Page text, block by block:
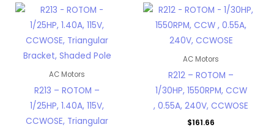
AC Motors
R213 – ROTOM –
1/25HP, 1.40A, 115V,
CCWOSE, Triangular
AC Motors
R212 – ROTOM –
1/30HP, 1550RPM, CCW
, 0.55A, 240V, CCWOSE
$161.66